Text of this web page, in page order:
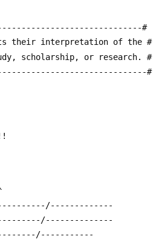
#
their interpretation of the #
scholarship, or research. #
#